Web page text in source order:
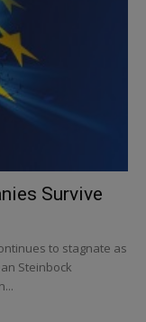
Survive
to stagnate as
Steinbock